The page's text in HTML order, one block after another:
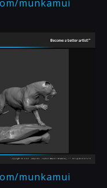
munkamui
munkamui